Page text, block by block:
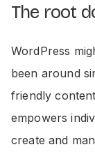
The root
WordPress
been around
friendly
empowers
create and